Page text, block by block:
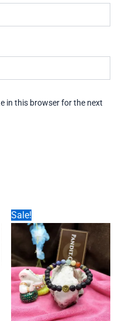
in this browser for the next
Sale!